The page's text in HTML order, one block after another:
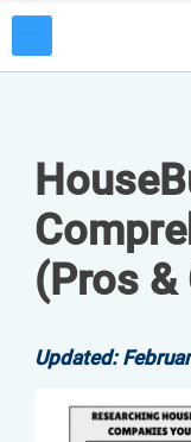
(Pros &
Updated: